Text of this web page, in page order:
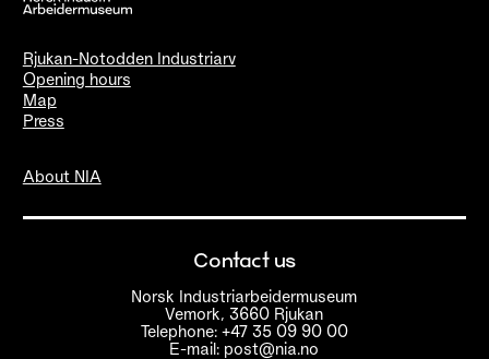
Rjukan-Notodden Industriarv
Opening hours
Map
Press
About NIA
Contact us
Norsk Industriarbeidermuseum
Vemork, 3660 Rjukan
Telephone: +47 35 09 90 00
E-mail: post@nia.no